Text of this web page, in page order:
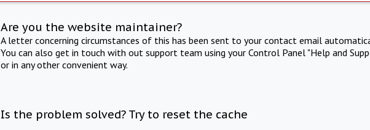
Are you the website maintainer?
A letter concerning circumstances of this has been sent to your contact email
You can also get in touch with out support team using your Control Panel "Help and
or in any other convenient way.
Is the problem solved? Try to reset the cache